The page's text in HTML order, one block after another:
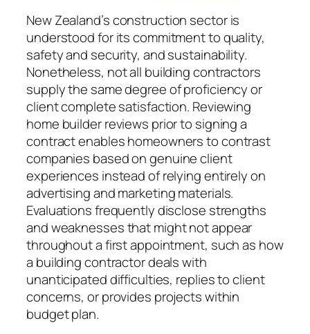
New Zealand’s construction sector is
understood for its commitment to quality,
safety and security, and sustainability.
Nonetheless, not all building contractors
supply the same degree of proficiency or
client complete satisfaction. Reviewing
home builder reviews prior to signing a
contract enables homeowners to contrast
companies based on genuine client
experiences instead of relying entirely on
advertising and marketing materials.
Evaluations frequently disclose strengths
and weaknesses that might not appear
throughout a first appointment, such as how
a building contractor deals with
unanticipated difficulties, replies to client
concerns, or provides projects within
budget plan.